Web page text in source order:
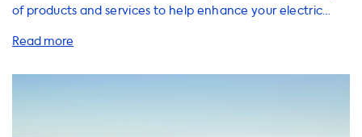
of products and services to help enhance your electric
we have everything you need to charge your vehicle